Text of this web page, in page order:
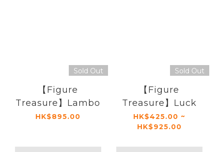
Sold Out
【Figure
Treasure】Lambo
HK$895.00
Sold Out
【Figure
Treasure】Luck
HK$425.00 ~
HK$925.00